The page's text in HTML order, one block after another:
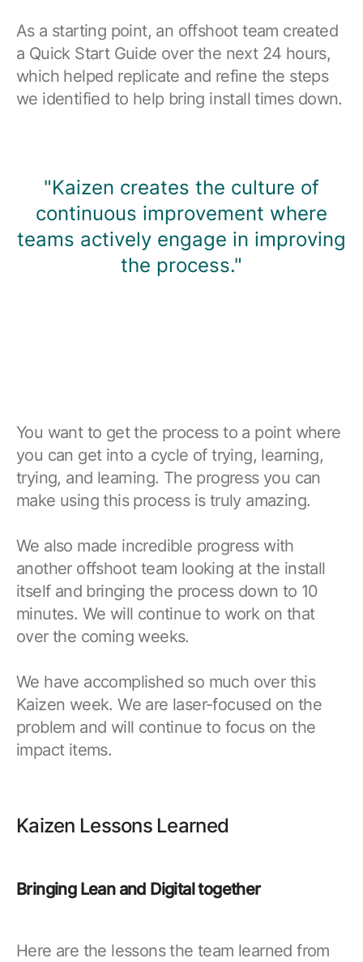
As a starting point, an offshoot team created
a Quick Start Guide over the next 24 hours,
which helped replicate and refine the steps
we identified to help bring install times down.
"Kaizen creates the culture of
continuous improvement where
teams actively engage in improving
the process."
You want to get the process to a point where
you can get into a cycle of trying, learning,
trying, and learning. The progress you can
make using this process is truly amazing.
We also made incredible progress with
another offshoot team looking at the install
itself and bringing the process down to 10
minutes. We will continue to work on that
over the coming weeks.
We have accomplished so much over this
Kaizen week. We are laser-focused on the
problem and will continue to focus on the
impact items.
Kaizen Lessons Learned
Bringing Lean and Digital together
Here are the lessons the team learned from